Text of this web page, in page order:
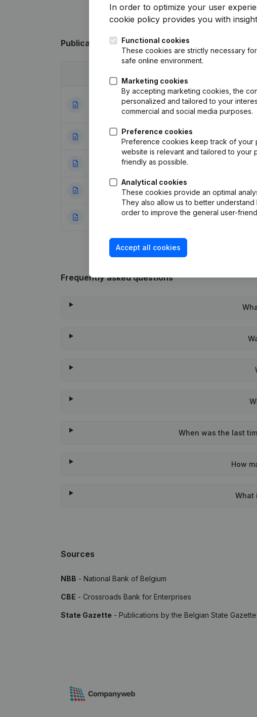
Publicationsfrom Le bonheur est dans le pré
16-07-2021
Articles of Association
Appointments(FR)
22-12-2020 Miscellaneous
27-08-2019 Financial Year
04-01-2017 Miscellaneous(FR)
10-05-2016 Rubric Constitution (New
Frequently asked questions
When was the last
How
What
Sources
NBB - National Bank of Belgium
CBE - Crossroads Bank for Enterprises
State Gazette - Publications by the Belgian State Gazette
In order to optimize your user
cookie policy provides you with
Functional cookies
These cookies are strictly necessary
safe online environment.
Marketing cookies
By accepting marketing cookies, the
personalized and tailored to your
commercial and social media purposes.
Preference cookies
Preference cookies keep track of your
website is relevant and tailored to
friendly as possible.
Analytical cookies
These cookies provide an optimal
They also allow us to better
order to improve the general user-
Accept all cookies